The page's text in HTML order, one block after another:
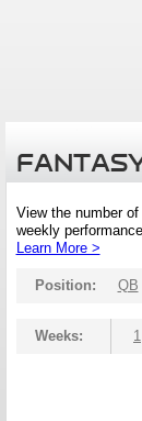
View the number
weekly
Learn More >
Position: QB
Weeks: 1